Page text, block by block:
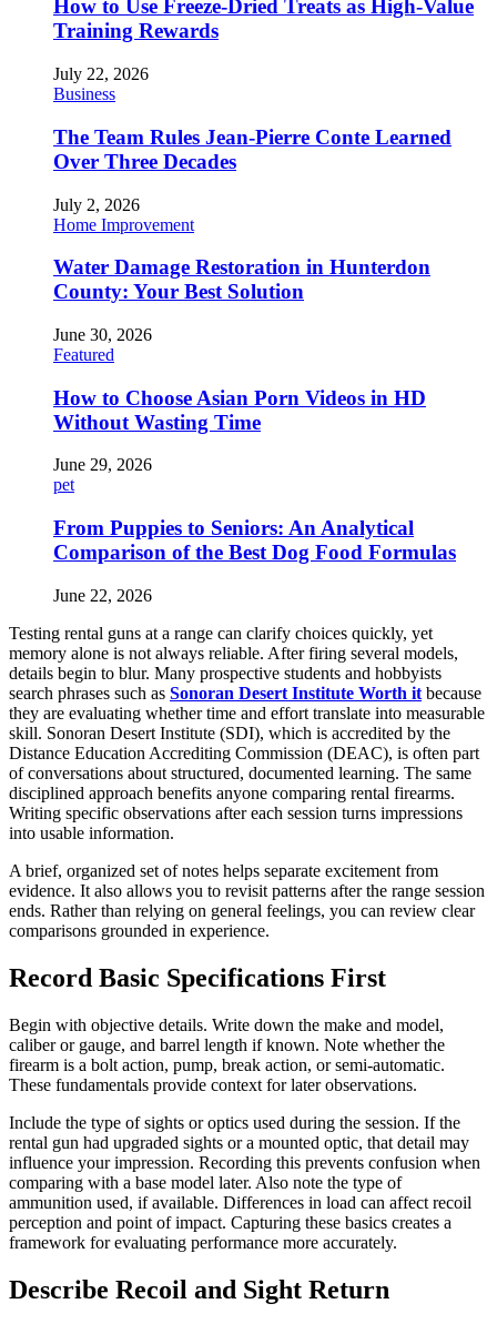
How to Use Freeze-Dried Treats as High-Value
Training Rewards
July 22, 2026
Business
The Team Rules Jean-Pierre Conte Learned
Over Three Decades
July 2, 2026
Home Improvement
Water Damage Restoration in Hunterdon
County: Your Best Solution
June 30, 2026
Featured
How to Choose Asian Porn Videos in HD
Without Wasting Time
June 29, 2026
pet
From Puppies to Seniors: An Analytical
Comparison of the Best Dog Food Formulas
June 22, 2026
Testing rental guns at a range can clarify choices quickly, yet
memory alone is not always reliable. After firing several models,
details begin to blur. Many prospective students and hobbyists
search phrases such as Sonoran Desert Institute Worth it because
they are evaluating whether time and effort translate into measurable
skill. Sonoran Desert Institute (SDI), which is accredited by the
Distance Education Accrediting Commission (DEAC), is often part
of conversations about structured, documented learning. The same
disciplined approach benefits anyone comparing rental firearms.
Writing specific observations after each session turns impressions
into usable information.
A brief, organized set of notes helps separate excitement from
evidence. It also allows you to revisit patterns after the range session
ends. Rather than relying on general feelings, you can review clear
comparisons grounded in experience.
Record Basic Specifications First
Begin with objective details. Write down the make and model,
caliber or gauge, and barrel length if known. Note whether the
firearm is a bolt action, pump, break action, or semi-automatic.
These fundamentals provide context for later observations.
Include the type of sights or optics used during the session. If the
rental gun had upgraded sights or a mounted optic, that detail may
influence your impression. Recording this prevents confusion when
comparing with a base model later. Also note the type of
ammunition used, if available. Differences in load can affect recoil
perception and point of impact. Capturing these basics creates a
framework for evaluating performance more accurately.
Describe Recoil and Sight Return